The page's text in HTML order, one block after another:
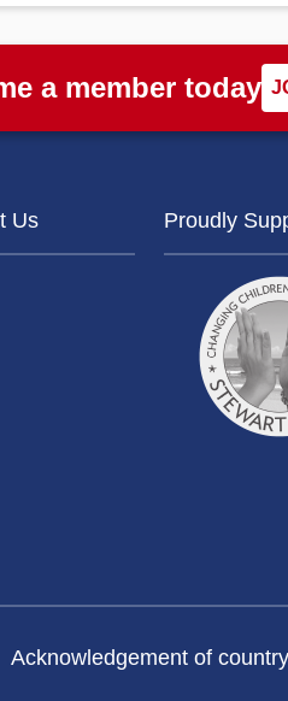
a member today
Us Proudly
Acknowledgement of country